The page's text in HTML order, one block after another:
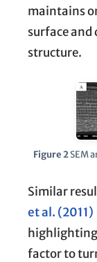
maintains
surface and
structure.
Figure 2SEM
Similar
et al. (2011)
factor to